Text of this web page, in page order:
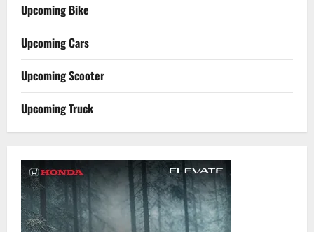
Upcoming Bike
Upcoming Cars
Upcoming Scooter
Upcoming Truck